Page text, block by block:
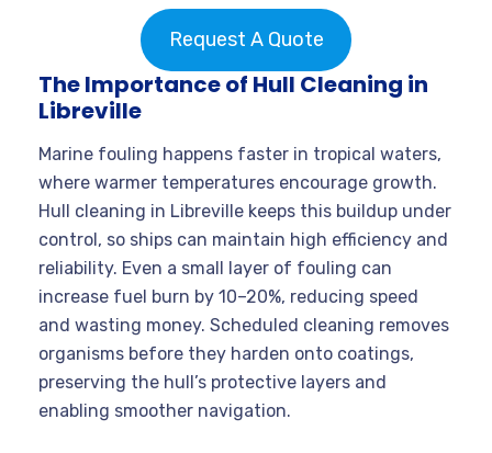
Request A Quote
The Importance of Hull Cleaning in
Libreville
Marine fouling happens faster in tropical waters,
where warmer temperatures encourage growth.
Hull cleaning in Libreville keeps this buildup under
control, so ships can maintain high efficiency and
reliability. Even a small layer of fouling can
increase fuel burn by 10–20%, reducing speed
and wasting money. Scheduled cleaning removes
organisms before they harden onto coatings,
preserving the hull’s protective layers and
enabling smoother navigation.